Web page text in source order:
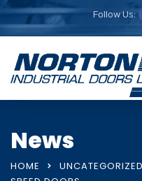
Follow Us:
News
HOME UNCATEGORIZED